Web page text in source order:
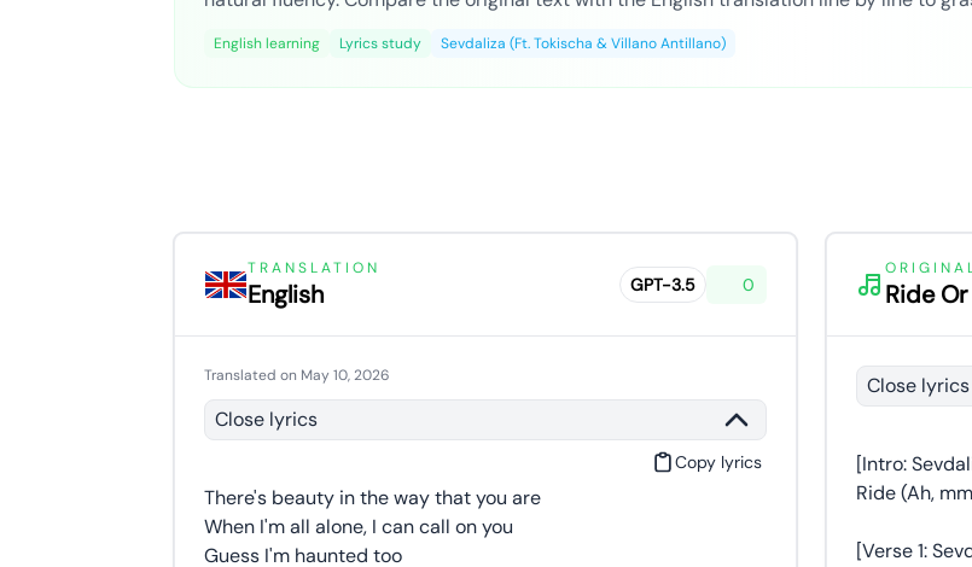
English learning Lyrics study Sevdaliza (Ft. Tokischa & Villano Antillano)
TRANSLATION
English GPT-3.5 0
Translated on May 10, 2026
Close lyrics
Copy lyrics
There's beauty in the way that you are
When I'm all alone, I can call on you
Guess I'm haunted too
Ride
Close lyrics
[Intro:
Ride (Ah,
[Verse 1: